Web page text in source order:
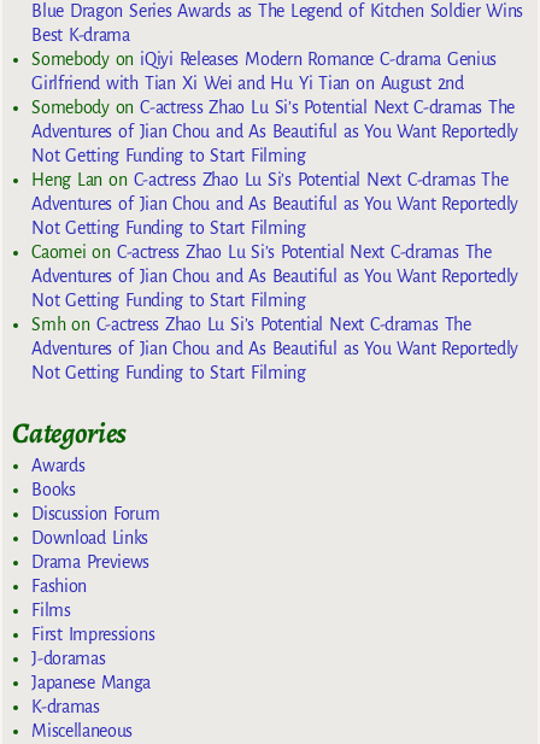
Blue Dragon Series Awards as The Legend of Kitchen Soldier Wins
Best K-drama
Somebodyon iQiyi Releases Modern Romance C-drama Genius
Girlfriend with Tian Xi Wei and Hu Yi Tian on August 2nd
SomebodyonC-actress Zhao Lu Si’s Potential Next C-dramas The
Adventures of Jian Chou and As Beautiful as You Want Reportedly
Not Getting Funding to Start Filming
Heng Lan on C-actress Zhao Lu Si’s Potential Next C-dramas The
Adventures of Jian Chou and As Beautiful as You Want Reportedly
Not Getting Funding to Start Filming
Caomei on C-actress Zhao Lu Si’s Potential Next C-dramas The
Adventures of Jian Chou and As Beautiful as You Want Reportedly
Not Getting Funding to Start Filming
Smhon C-actress Zhao Lu Si’s Potential Next C-dramas The
Adventures of Jian Chou and As Beautiful as You Want Reportedly
Not Getting Funding to Start Filming
Categories
Awards
Books
Discussion Forum
Download Links
Drama Previews
Fashion
Films
First Impressions
J-doramas
Japanese Manga
K-dramas
Miscellaneous